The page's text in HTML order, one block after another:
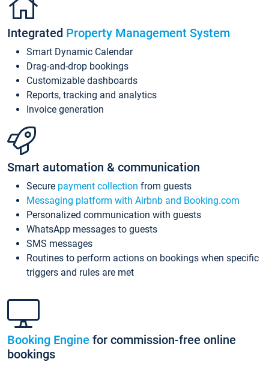
Integrated Property Management System
Smart Dynamic Calendar
Drag-and-drop bookings
Customizable dashboards
Reports, tracking and analytics
Invoice generation
Smart automation & communication
Secure payment collection from guests
Messaging platform with Airbnb and Booking.com
Personalized communication with guests
WhatsApp messages to guests
SMS messages
Routines to perform actions on bookings when specific
triggers and rules are met
Booking Engine for commission-free online
bookings